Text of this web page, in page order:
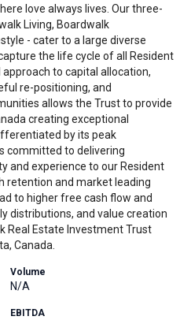
love always lives. Our three-
Living, Boardwalk
- cater to a large diverse
the life cycle of all Resident
to capital allocation,
re-positioning, and
allows the Trust to provide
creating exceptional
by its peak
committed to delivering
and experience to our Resident
retention and market leading
to higher free cash flow and
distributions, and value creation
Real Estate Investment Trust
Canada.
Volume
N/A
EBITDA